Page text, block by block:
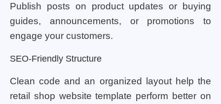
Publish posts on product updates or buying
guides, announcements, or promotions to
engage your customers.
SEO-Friendly Structure
Clean code and an organized layout help the
retail shop website template perform better on